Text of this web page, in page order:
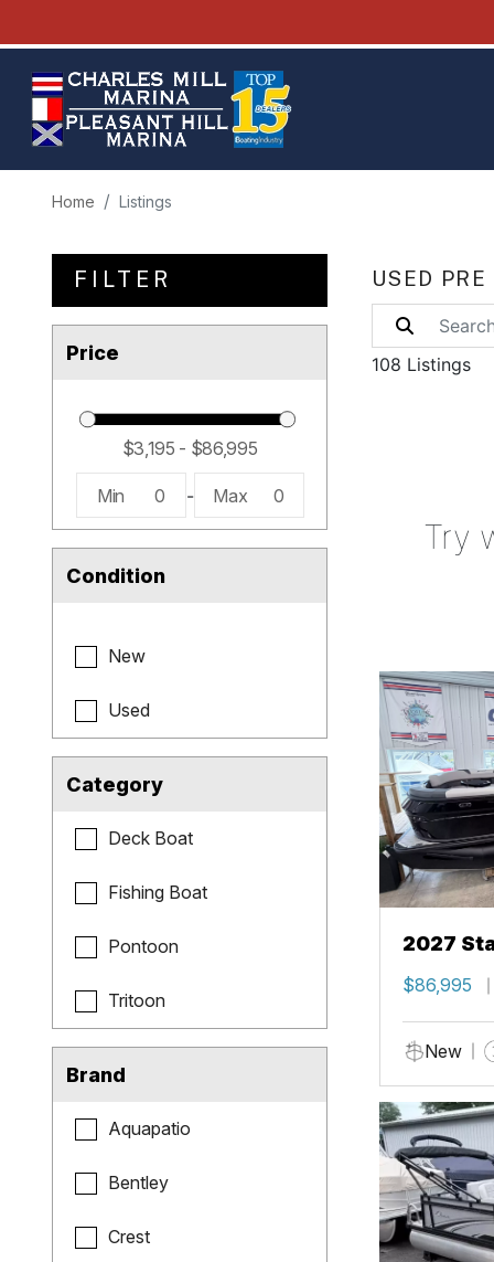
Home Listings
FILTER
Price
Min 0 - Max 0
Condition
New
Used
Category
Deck Boat
Fishing Boat
Pontoon
Tritoon
Brand
Aquapatio
Bentley
Crest
USED
108 Listings
Try
2027
$86,995
New